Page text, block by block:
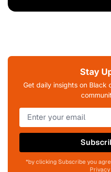
Stay
Get daily insights on Black
*by clicking Subscribe you